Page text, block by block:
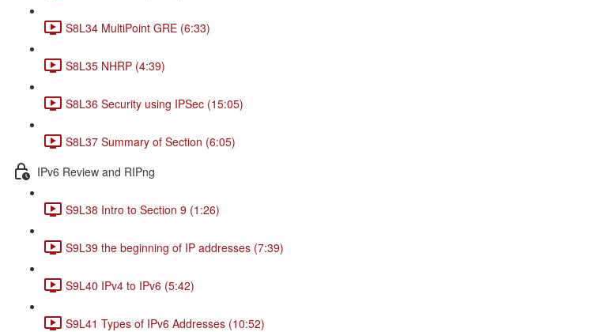
S8L34 MultiPoint GRE (6:33)
S8L35 NHRP (4:39)
S8L36 Security using IPSec (15:05)
S8L37 Summary of Section (6:05)
IPv6 Review and RIPng
S9L38 Intro to Section 9 (1:26)
S9L39 the beginning of IP addresses (7:39)
S9L40 IPv4 to IPv6 (5:42)
S9L41 Types of IPv6 Addresses (10:52)